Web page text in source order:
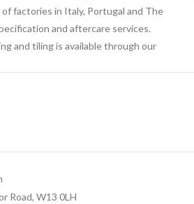
factories in Italy, Portugal and The
and aftercare services.
and tiling is available through our
Road, W13 0LH